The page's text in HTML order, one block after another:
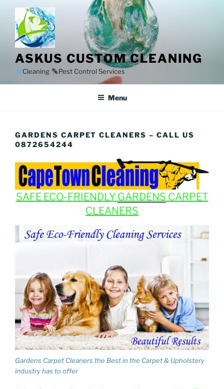
content
ASKUS CUSTOM CLEANING
Cleaning Pest Control Services
Menu
GARDENS CARPET CLEANERS – CALL US
0872654244
SAFE ECO-FRIENDLY GARDENS CARPET
CLEANERS
Gardens Carpet Cleaners the Best in the Carpet & Upholstery
industry has to offer